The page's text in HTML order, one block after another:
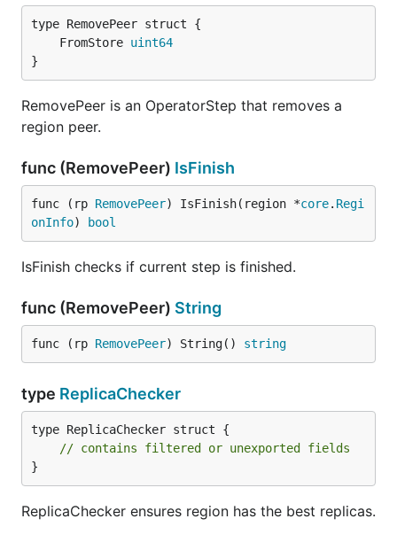
	FromStore
uint64
}
RemovePeer is an OperatorStep that removes a
region peer.
func (RemovePeer) IsFinish
func (rp RemovePeer) IsFinish(region *core. Regi
onInfo) bool
IsFinish checks if current step is finished.
func (RemovePeer) String
func (rp RemovePeer) String() string
type ReplicaChecker
type ReplicaChecker struct {
// contains filtered or unexported fields
}
ReplicaChecker ensures region has the best replicas.